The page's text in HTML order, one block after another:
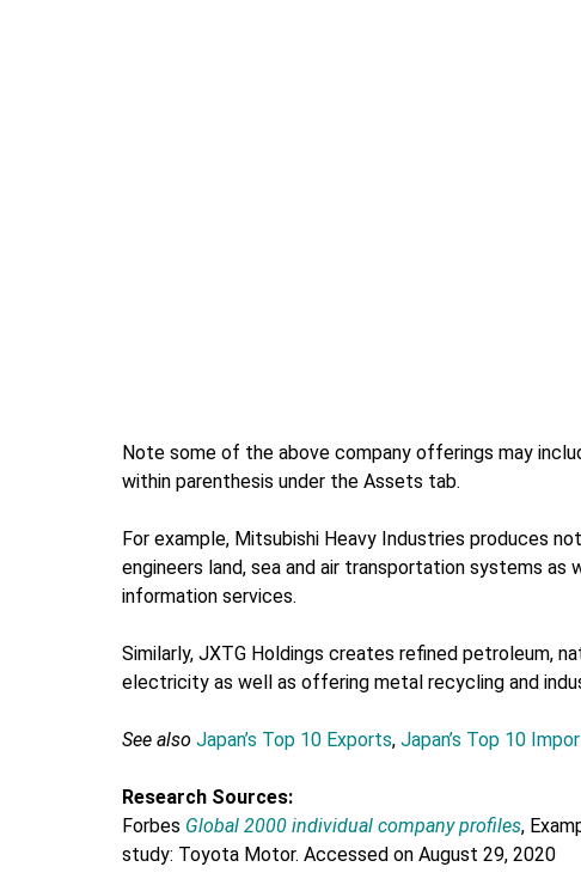
Note some of the above company offerings may
within parenthesis under the Assets tab.
For example, Mitsubishi Heavy Industries produces
engineers land, sea and air transportation systems
information services.
Similarly, JXTG Holdings creates refined petroleum,
electricity as well as offering metal recycling and
See also Japan’s Top 10 Exports, Japan’s Top 10
Research Sources:
Forbes Global 2000 individual company profiles,
study: Toyota Motor. Accessed on August 29, 2020